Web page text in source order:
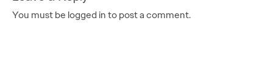
You must be logged in to post a comment.